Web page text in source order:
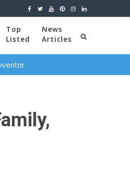
Top
Listed
News
Articles